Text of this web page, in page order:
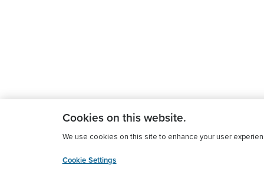
Cookies on this website.
We use cookies on this site to enhance your user
Cookie Settings